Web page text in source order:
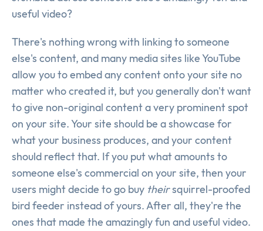
useful video?
There's nothing wrong with linking to someone
else's content, and many media sites like YouTube
allow you to embed any content onto your site no
matter who created it, but you generally don't want
to give non-original content a very prominent spot
on your site. Your site should be a showcase for
what your business produces, and your content
should reflect that. If you put what amounts to
someone else's commercial on your site, then your
users might decide to go buy theirsquirrel-proofed
bird feeder instead of yours. After all, they're the
ones that made the amazingly fun and useful video.